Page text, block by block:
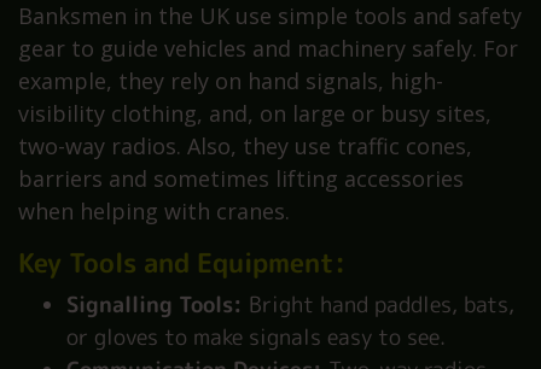
Banksmen in the UK use simple tools and safety
gear to guide vehicles and machinery safely. For
example, they rely on hand signals, high-
visibility clothing, and, on large or busy sites,
two-way radios. Also, they use traffic cones,
barriers and sometimes lifting accessories
when helping with cranes.
Key Tools and Equipment:
Signalling Tools: Bright hand paddles, bats,
or gloves to make signals easy to see.